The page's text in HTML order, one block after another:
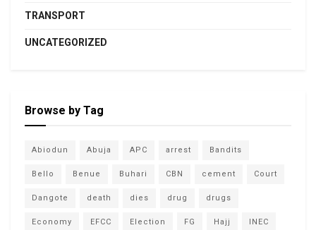
TRANSPORT
UNCATEGORIZED
Browse by Tag
Abiodun Abuja APC arrest Bandits
Bello Benue Buhari CBN cement Court
Dangote death dies drug drugs
Economy EFCC Election FG Hajj INEC